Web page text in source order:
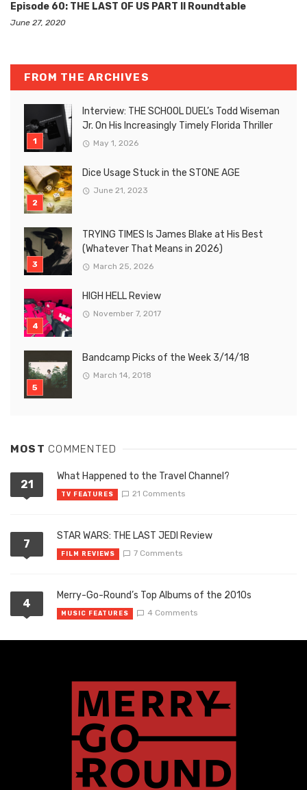
Episode 60: THE LAST OF US PART II Roundtable
June 27, 2020
FROM THE ARCHIVES
Interview: THE SCHOOL DUEL’s Todd Wiseman
Jr. On His Increasingly Timely Florida Thriller
May 1, 2026
Dice Usage Stuck in the STONE AGE
June 21, 2023
TRYING TIMES Is James Blake at His Best
(Whatever That Means in 2026)
March 25, 2026
HIGH HELL Review
November 7, 2017
Bandcamp Picks of the Week 3/14/18
March 14, 2018
MOST COMMENTED
21
What Happened to the Travel Channel?
TV FEATURES 21 Comments
7
STAR WARS: THE LAST JEDI Review
FILM REVIEWS 7 Comments
4
Merry-Go-Round’s Top Albums of the 2010s
MUSIC FEATURES 4 Comments